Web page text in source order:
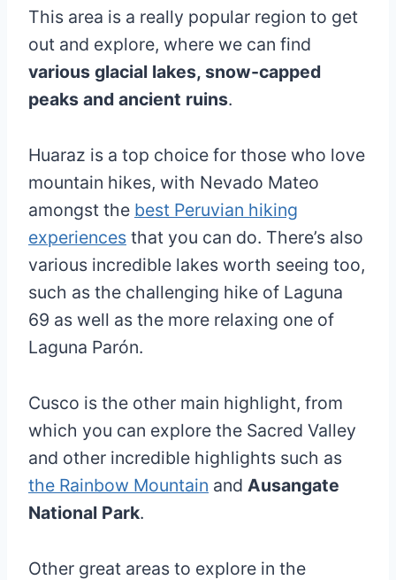
This area is a really popular region to get
out and explore, where we can find
various glacial lakes, snow-capped
peaks and ancient ruins.
Huaraz is a top choice for those who love
mountain hikes, with Nevado Mateo
amongst the best Peruvian hiking
experiences that you can do. There’s also
various incredible lakes worth seeing too,
such as the challenging hike of Laguna
69 as well as the more relaxing one of
Laguna Parón.
Cusco is the other main highlight, from
which you can explore the Sacred Valley
and other incredible highlights such as
the Rainbow Mountain and Ausangate
National Park.
Other great areas to explore in the